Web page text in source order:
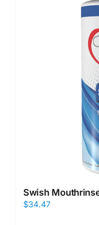
Swish
$34.47